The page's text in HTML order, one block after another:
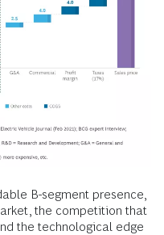
B-segment presence,
the competition that
the technological edge